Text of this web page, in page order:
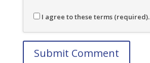
I agree to these terms (required).